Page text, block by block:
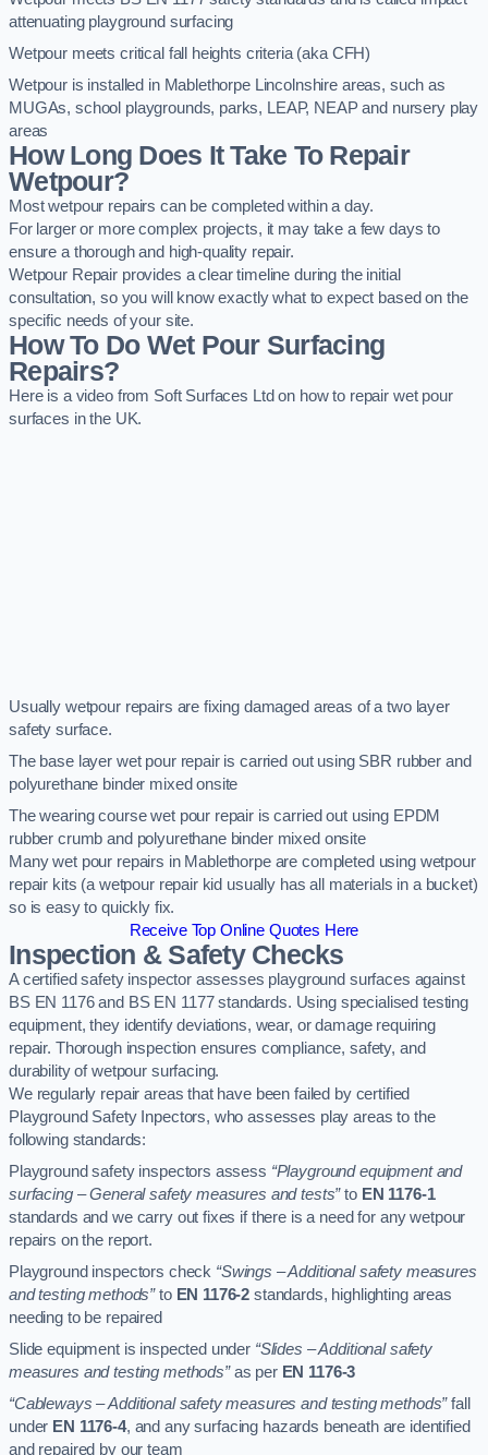
attenuating playground surfacing
Wetpour meets critical fall heights criteria (aka CFH)
Wetpour is installed in Mablethorpe Lincolnshire areas, such as
MUGAs, school playgrounds, parks, LEAP, NEAP and nursery play
areas
How Long Does It Take To Repair
Wetpour?
Most wetpour repairs can be completed within a day.
For larger or more complex projects, it may take a few days to
ensure a thorough and high-quality repair.
Wetpour Repair provides a clear timeline during the initial
consultation, so you will know exactly what to expect based on the
specific needs of your site.
How To Do Wet Pour Surfacing
Repairs?
Here is a video from Soft Surfaces Ltd on how to repair wet pour
surfaces in the UK.
Usually wetpour repairs are fixing damaged areas of a two layer
safety surface.
The base layer wet pour repair is carried out using SBR rubber and
polyurethane binder mixed onsite
The wearing course wet pour repair is carried out using EPDM
rubber crumb and polyurethane binder mixed onsite
Many wet pour repairs in Mablethorpe are completed using wetpour
repair kits (a wetpour repair kid usually has all materials in a bucket)
so is easy to quickly fix.
Receive Top Online Quotes Here
Inspection & Safety Checks
A certified safety inspector assesses playground surfaces against
BS EN 1176 and BS EN 1177 standards. Using specialised testing
equipment, they identify deviations, wear, or damage requiring
repair. Thorough inspection ensures compliance, safety, and
durability of wetpour surfacing.
We regularly repair areas that have been failed by certified
Playground Safety Inpectors, who assesses play areas to the
following standards:
Playground safety inspectors assess “Playground equipment and
surfacing – General safety measures and tests”to EN 1176-1
standards and we carry out fixes if there is a need for any wetpour
repairs on the report.
Playground inspectors check “Swings – Additional safety measures
and testing methods”to EN 1176-2 standards, highlighting areas
needing to be repaired
Slide equipment is inspected under “Slides – Additional safety
measures and testing methods”as per EN 1176-3
“Cableways – Additional safety measures and testing methods”fall
under EN 1176-4, and any surfacing hazards beneath are identified
and repaired by our team